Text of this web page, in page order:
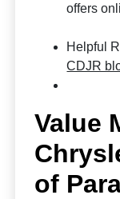
offers
Helpful
CDJR
Value
of